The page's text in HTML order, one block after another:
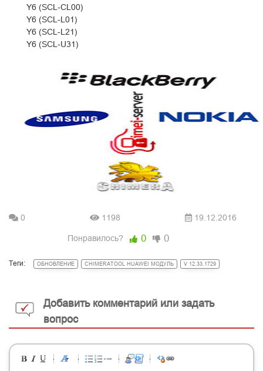
Y6 (SCL-CL00)
Y6 (SCL-L01)
Y6 (SCL-L21)
Y6 (SCL-U31)
0 1198 19.12.2016
Понравилось? 0 0
Теги: ОБНОВЛЕНИЕ CHIMERATOOL HUAWEI МОДУЛЬ V 12.33.1729
Добавить комментарий или задать
вопрос
-
-
-
-